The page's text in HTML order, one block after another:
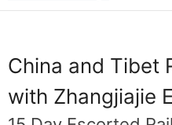
China and Tibet
with Zhangjiajie